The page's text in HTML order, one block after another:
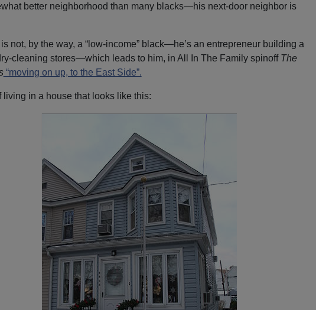
better neighborhood than many blacks—his next-door neighbor is
not, by the way, a “low-income” black—he’s an entrepreneur building a
cleaning stores—which leads to him, in All In The Family spinoff The
“moving on up, to the East Side”.
living in a house that looks like this: